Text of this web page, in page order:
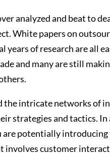
analyzed and beat to
White papers on
years of research are all
and many are still
the intricate networks of
strategies and tactics.
potentially
involves customer